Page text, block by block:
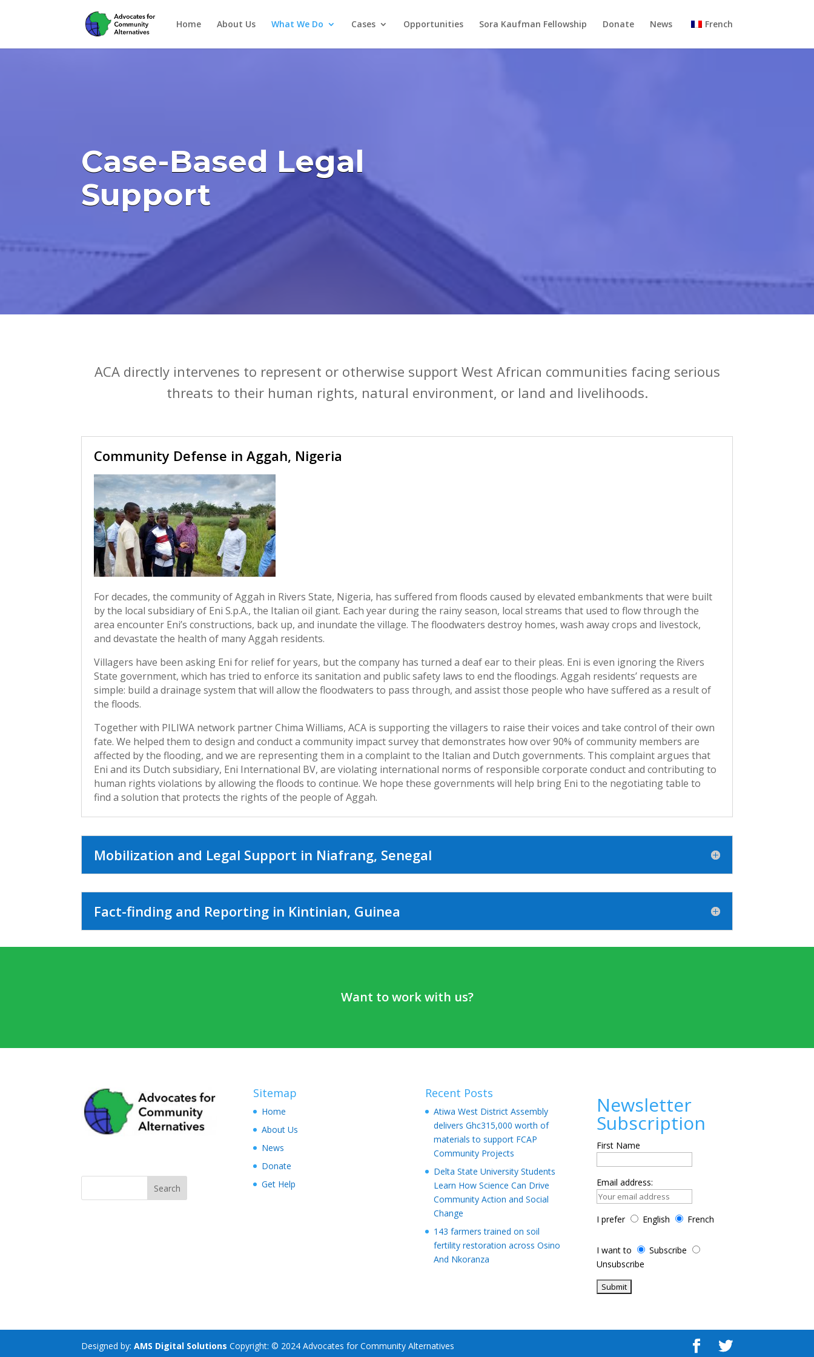
Home About Us What We Do Cases Opportunities Sora Kaufman Fellowship Donate News French
Case-Based Legal
Support
ACA directly intervenes to represent or otherwise support West African communities facing serious
threats to their human rights, natural environment, or land and livelihoods.
Community Defense in Aggah, Nigeria
For decades, the community of Aggah in Rivers State, Nigeria, has suffered from floods caused by elevated embankments that were built
by the local subsidiary of Eni S.p.A., the Italian oil giant. Each year during the rainy season, local streams that used to flow through the
area encounter Eni’s constructions, back up, and inundate the village. The floodwaters destroy homes, wash away crops and livestock,
and devastate the health of many Aggah residents.
Villagers have been asking Eni for relief for years, but the company has turned a deaf ear to their pleas. Eni is even ignoring the Rivers
State government, which has tried to enforce its sanitation and public safety laws to end the floodings. Aggah residents’ requests are
simple: build a drainage system that will allow the floodwaters to pass through, and assist those people who have suffered as a result of
the floods.
Together with PILIWA network partner Chima Williams, ACA is supporting the villagers to raise their voices and take control of their own
fate. We helped them to design and conduct a community impact survey that demonstrates how over 90% of community members are
affected by the flooding, and we are representing them in a complaint to the Italian and Dutch governments. This complaint argues that
Eni and its Dutch subsidiary, Eni International BV, are violating international norms of responsible corporate conduct and contributing to
human rights violations by allowing the floods to continue. We hope these governments will help bring Eni to the negotiating table to
find a solution that protects the rights of the people of Aggah.
Mobilization and Legal Support in Niafrang, Senegal
Fact-finding and Reporting in Kintinian, Guinea
Want to work with us?
Sitemap
Home
About Us
News
Donate
Get Help
Recent Posts
Atiwa West District Assembly
delivers Ghc315,000 worth of
materials to support FCAP
Community Projects
Delta State University Students
Learn How Science Can Drive
Community Action and Social
Change
143 farmers trained on soil
fertility restoration across Osino
And Nkoranza
Newsletter
Subscription
First Name
Email address:
I prefer English French
I want to
Subscribe
Unsubscribe
Designed by:AMS Digital Solutions Copyright: © 2024 Advocates for Community Alternatives